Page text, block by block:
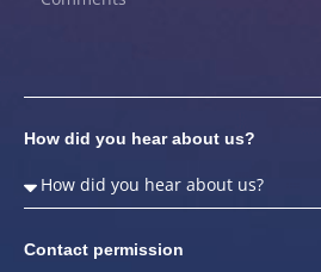
How did you hear about us?
Contact permission